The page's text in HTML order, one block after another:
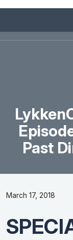
Past
March 17, 2018